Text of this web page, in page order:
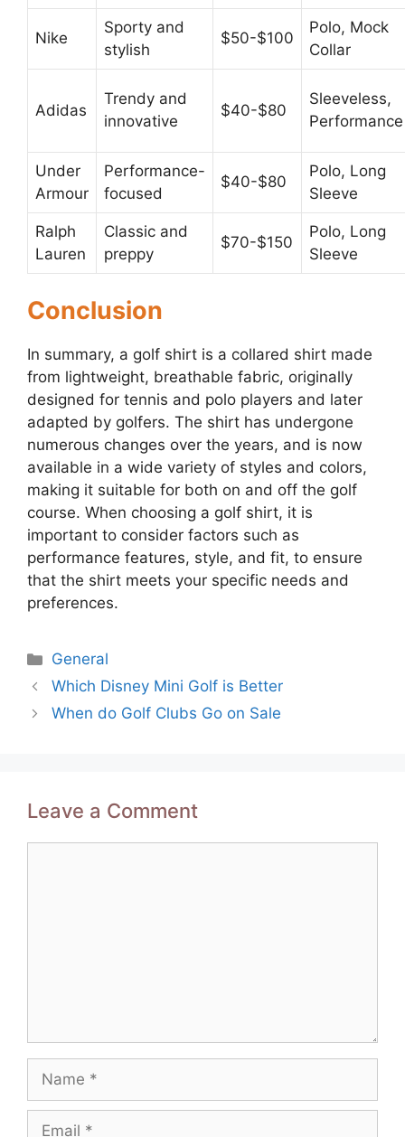
Nike
Sporty and
stylish
$50-$100
Polo, Mock
Collar
Adidas
Trendy and
innovative
$40-$80
Sleeveless,
Performance
Under
Armour
Performance-
focused
$40-$80
Polo, Long
Sleeve
Ralph
Lauren
Classic and
preppy
$70-$150
Polo, Long
Sleeve
Conclusion
In summary, a golf shirt is a collared shirt made
from lightweight, breathable fabric, originally
designed for tennis and polo players and later
adapted by golfers. The shirt has undergone
numerous changes over the years, and is now
available in a wide variety of styles and colors,
making it suitable for both on and off the golf
course. When choosing a golf shirt, it is
important to consider factors such as
performance features, style, and fit, to ensure
that the shirt meets your specific needs and
preferences.
Categories
General
Post
navigation
Which Disney Mini Golf is Better
When do Golf Clubs Go on Sale
Leave a Comment
Name
Email